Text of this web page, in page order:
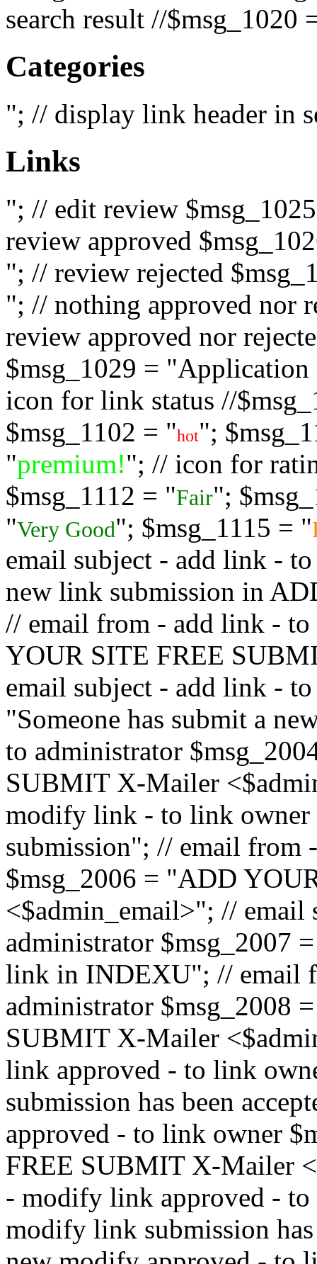
search result //$msg_1020
Categories
"; // display link header in
Links
"; // edit review
review approved
"; // review rejected
"; // nothing approved nor
review approved nor
$msg_1029 = "Application
icon for link status //
$msg_1102 = "hot";
"premium!"; // icon for
$msg_1112 = "Fair";
"Very Good"; $msg_1115 = "
email subject - add link -
new link submission in
// email from - add link -
YOUR SITE FREE
email subject - add link -
"Someone has submit a
to administrator
SUBMIT X-Mailer
modify link - to link
submission"; // email
$msg_2006 = "ADD
<$admin_email>"; //
administrator $msg_2007
link in INDEXU"; // email
administrator $msg_2008
SUBMIT X-Mailer
link approved - to link
submission has been
approved - to link owner
FREE SUBMIT X-Mailer
- modify link approved -
modify link submission